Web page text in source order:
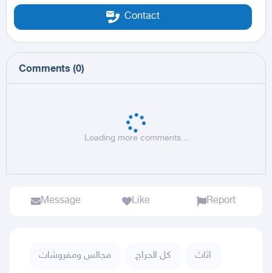
Contact
Comments (0)
Loading more comments...
Message Like Report
مجالس ومفروشات كل الحراج اثاث